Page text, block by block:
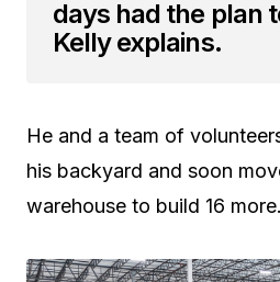
days had the plan
Kelly explains.
He and a team of
his backyard and soon
warehouse to build 16 more.